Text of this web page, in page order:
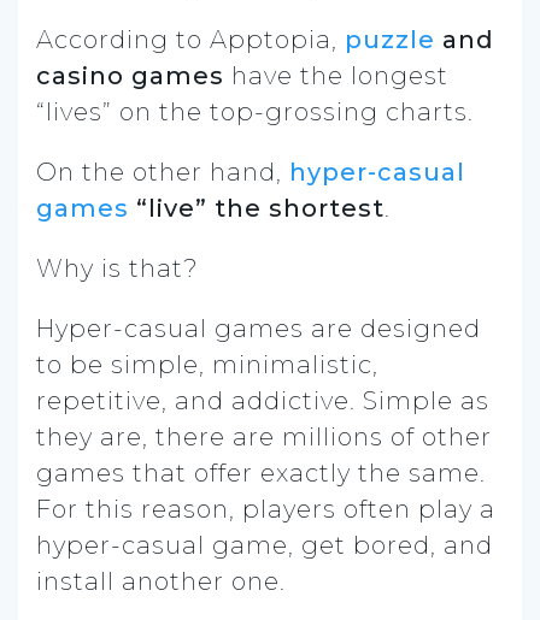
According to Apptopia, puzzle and
casino games have the longest
“lives” on the top-grossing charts.
On the other hand, hyper-casual
games “live” the shortest.
Why is that?
Hyper-casual games are designed
to be simple, minimalistic,
repetitive, and addictive. Simple as
they are, there are millions of other
games that offer exactly the same.
For this reason, players often play a
hyper-casual game, get bored, and
install another one.